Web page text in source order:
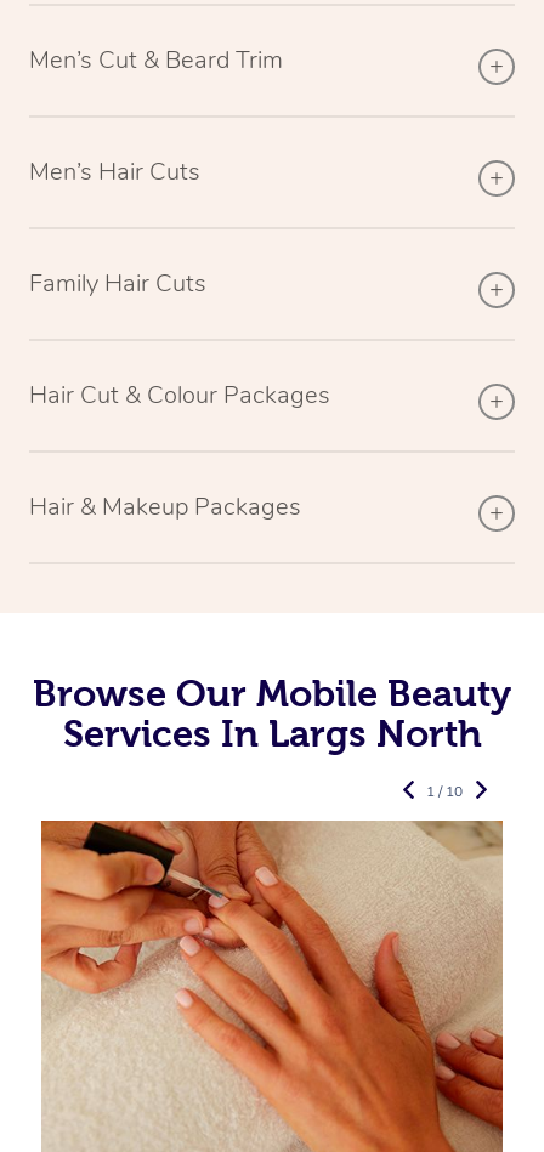
Men’s Cut & Beard Trim
Men’s Hair Cuts
Family Hair Cuts
Hair Cut & Colour Packages
Hair & Makeup Packages
Browse Our Mobile Beauty
Services In Largs North
1 / 10